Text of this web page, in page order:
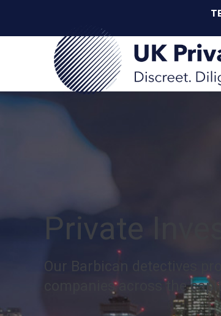
Private
Our Barbican detectives
companies across the